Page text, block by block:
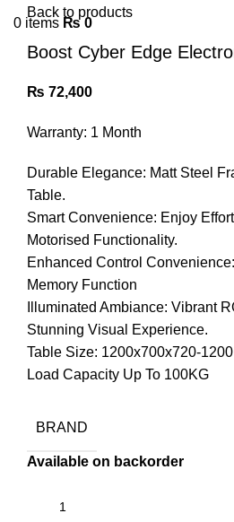
0 items ₨ 0
Back to products
Boost Cyber Edge
₨ 72,400
Warranty: 1 Month
Durable Elegance: Matt Steel
Table.
Smart Convenience: Enjoy
Motorised Functionality.
Enhanced Control
Memory Function
Illuminated Ambiance: Vibrant
Stunning Visual Experience.
Table Size: 1200x700x720-
Load Capacity Up To 100KG
BRAND
Available on backorder